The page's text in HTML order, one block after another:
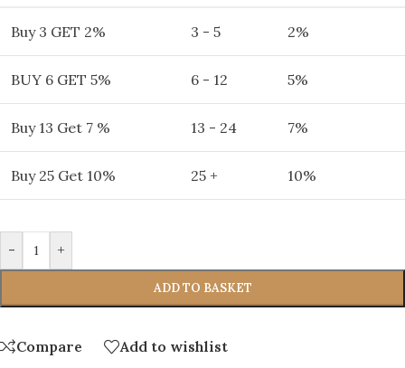
Buy 3 GET 2% 3 - 5 2%
BUY 6 GET 5% 6 - 12 5%
Buy 13 Get 7 % 13 - 24 7%
Buy 25 Get 10% 25 + 10%
- +
ADD TO BASKET
Compare Add to wishlist